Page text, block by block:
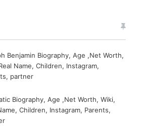
Benjamin Biography, Age ,Net Worth,
Name, Children, Instagram,
partner
Biography, Age ,Net Worth, Wiki,
Children, Instagram, Parents,